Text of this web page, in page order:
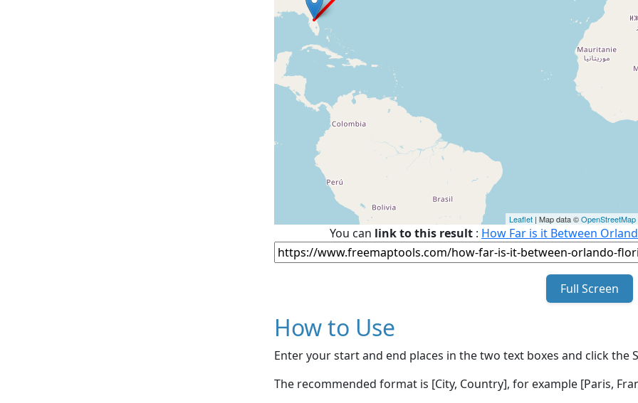
Leaflet | Map data ©OpenStreetMap
You can link to this result : How Far is it Between
Full Screen
How to Use
Enter your start and end places in the two text boxes and click the
The recommended format is [City, Country], for example [Paris,